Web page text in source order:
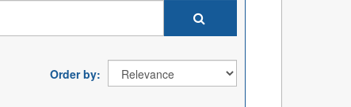
Order by